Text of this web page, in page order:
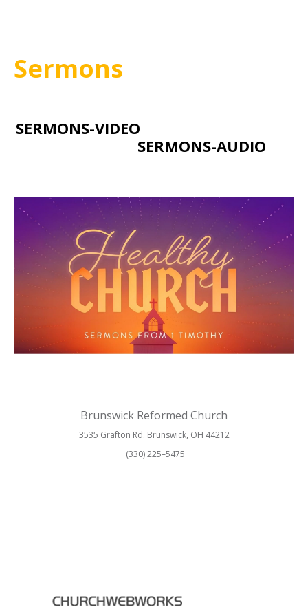
Sermons
SERMONS-VIDEO
SERMONS-AUDIO
Brunswick Reformed Church
3535 Grafton Rd. Brunswick, OH 44212
(330) 225–5475